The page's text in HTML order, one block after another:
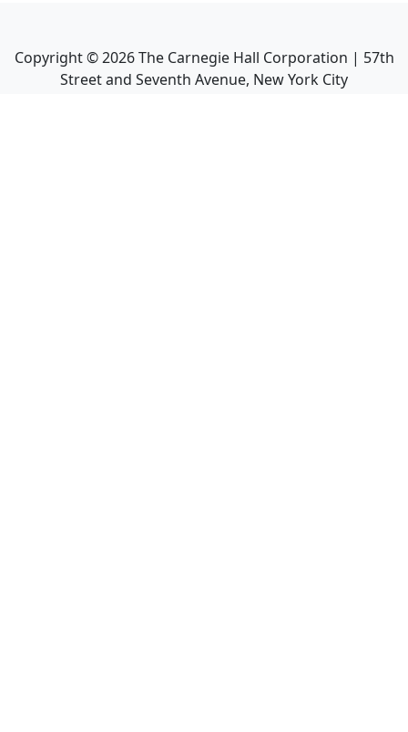
Copyright ©2026The Carnegie Hall Corporation | 57th
Street and Seventh Avenue, New York City